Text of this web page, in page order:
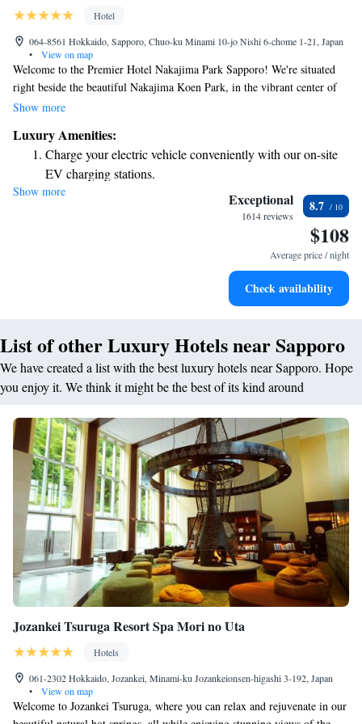
Hotel
064-8561 Hokkaido, Sapporo, Chuo-ku Minami 10-jo Nishi 6-chome 1-21, Japan
•
View on map
Welcome to the Premier Hotel Nakajima Park Sapporo! We're situated
right beside the beautiful Nakajima Koen Park, in the vibrant center of
the city. Our hotel boasts a wonderful Teppanyaki restaurant on the top
of both the city and the park. We are dedicated to providing a warm and
welcoming experience for all our guests, ensuring that your stay is
comfortable and enjoyable.
Show more
Luxury Amenities:
Charge your electric vehicle conveniently with our on-site
EV charging stations.
Rejuvenate at the state-of-the-art wellness facilities
Savor gourmet dishes at an exquisite restaurant without ever
Relax at a child-friendly hotel offering safe and engaging
Show more Exceptional
1614 reviews
8.7
$108
Average price / night
Check availability
List of other Luxury Hotels near Sapporo
We have created a list with the best luxury hotels near Sapporo. Hope
you enjoy it. We think it might be the best of its kind around
Jozankei Tsuruga Resort Spa Mori no Uta
Hotels
061-2302 Hokkaido, Jozankei, Minami-ku Jozankeionsen-higashi 3-192, Japan
•
View on map
Welcome to Jozankei Tsuruga, where you can relax and rejuvenate in our